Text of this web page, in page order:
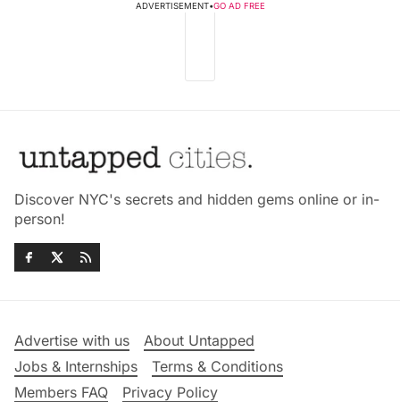
ADVERTISEMENT•GO AD FREE
Discover NYC's secrets and hidden gems online or in-
person!
Advertise with us
About Untapped
Jobs & Internships
Terms & Conditions
Members FAQ
Privacy Policy